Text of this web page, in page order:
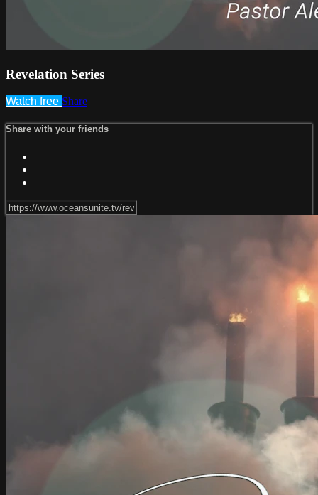
Revelation Series
Watch free Share
Share with your friends